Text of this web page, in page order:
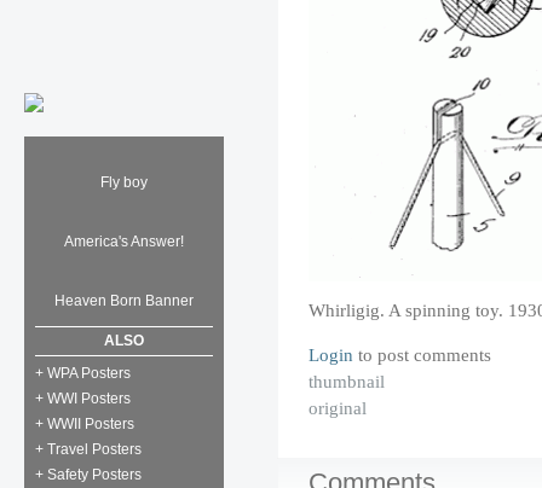
Fly boy
America's Answer!
Heaven Born Banner
ALSO
+ WPA Posters
+ WWI Posters
+ WWII Posters
+ Travel Posters
+ Safety Posters
Whirligig. A spinning toy.
Login to post comments
thumbnail
original